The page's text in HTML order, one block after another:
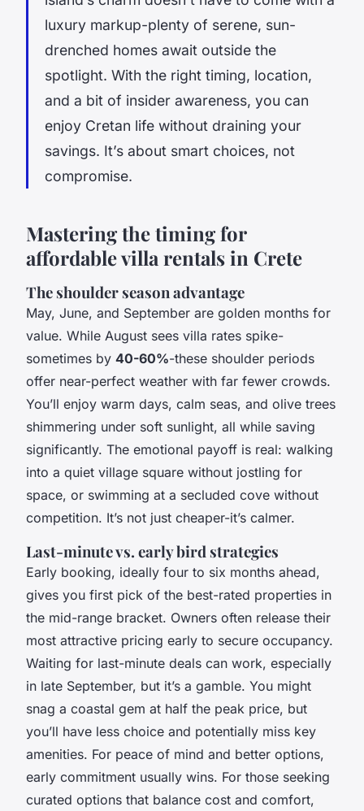
luxury markup-plenty of serene, sun-
drenched homes await outside the
spotlight. With the right timing, location,
and a bit of insider awareness, you can
enjoy Cretan life without draining your
savings. It’s about smart choices, not
compromise.
Mastering the timing for
affordable villa rentals in Crete
The shoulder season advantage
May, June, and September are golden months for
value. While August sees villa rates spike-
sometimes by 40-60%-these shoulder periods
offer near-perfect weather with far fewer crowds.
You’ll enjoy warm days, calm seas, and olive trees
shimmering under soft sunlight, all while saving
significantly. The emotional payoff is real: walking
into a quiet village square without jostling for
space, or swimming at a secluded cove without
competition. It’s not just cheaper-it’s calmer.
Last-minute vs. early bird strategies
Early booking, ideally four to six months ahead,
gives you first pick of the best-rated properties in
the mid-range bracket. Owners often release their
most attractive pricing early to secure occupancy.
Waiting for last-minute deals can work, especially
in late September, but it’s a gamble. You might
snag a coastal gem at half the peak price, but
you’ll have less choice and potentially miss key
amenities. For peace of mind and better options,
early commitment usually wins. For those seeking
curated options that balance cost and comfort,